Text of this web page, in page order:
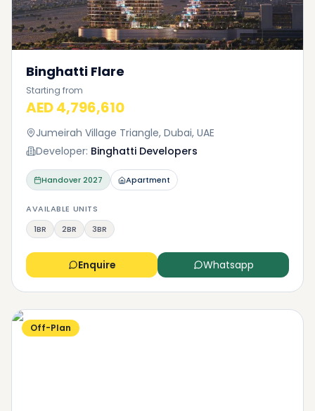
Binghatti Flare
Starting from
AED 4,796,610
Jumeirah Village Triangle, Dubai, UAE
Developer: Binghatti Developers
Handover2027 Apartment
AVAILABLE UNITS
1BR
2BR 3BR
Enquire Whatsapp
Off-Plan